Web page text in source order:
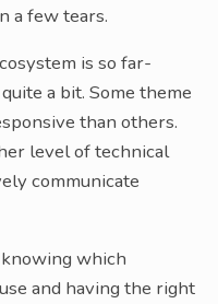
a few tears.
is so far-
a bit. Some theme
than others.
level of technical
communicate
which
and having the right